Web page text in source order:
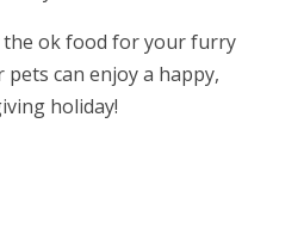
ok food for your furry
can enjoy a happy,
holiday!